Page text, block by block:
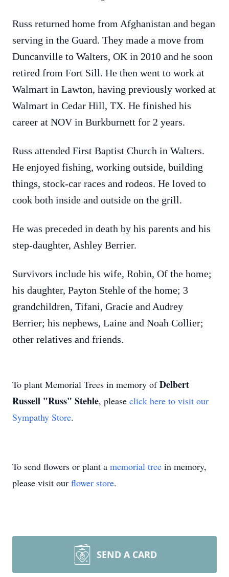
Russ returned home from Afghanistan and began
serving in the Guard. They made a move from
Duncanville to Walters, OK in 2010 and he soon
retired from Fort Sill. He then went to work at
Walmart in Lawton, having previously worked at
Walmart in Cedar Hill, TX. He finished his
career at NOV in Burkburnett for 2 years.
Russ attended First Baptist Church in Walters.
He enjoyed fishing, working outside, building
things, stock-car races and rodeos. He loved to
cook both inside and outside on the grill.
He was preceded in death by his parents and his
step-daughter, Ashley Berrier.
Survivors include his wife, Robin, Of the home;
his daughter, Payton Stehle of the home; 3
grandchildren, Tifani, Gracie and Audrey
Berrier; his nephews, Laine and Noah Collier;
other relatives and friends.
To plant Memorial Trees in memory ofDelbert
Russell "Russ" Stehle, please click here to visit our
Sympathy Store.
To send flowers or plant a memorial tree in memory,
please visit our flower store.
SEND A CARD